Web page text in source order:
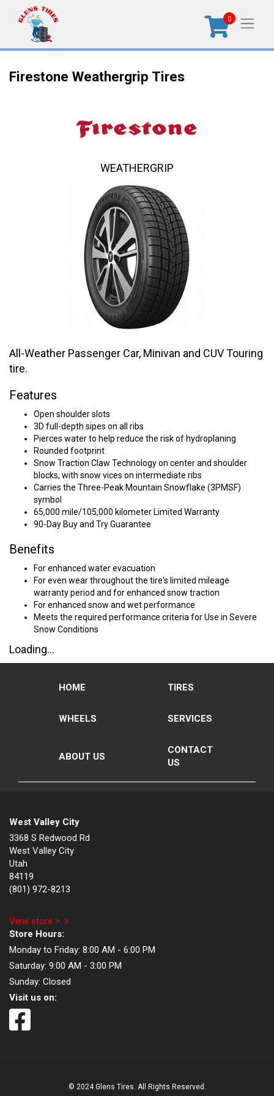
0
Firestone Weathergrip Tires
All-Weather Passenger Car, Minivan and CUV Touring
tire.
Features
Open shoulder slots
3D full-depth sipes on all ribs
Pierces water to help reduce the risk of hydroplaning
Rounded footprint
Snow Traction Claw Technology on center and shoulder
blocks, with snow vices on intermediate ribs
Carries the Three-Peak Mountain Snowflake (3PMSF)
symbol
65,000 mile/105,000 kilometer Limited Warranty
90-Day Buy and Try Guarantee
Benefits
For enhanced water evacuation
For even wear throughout the tire's limited mileage
warranty period and for enhanced snow traction
For enhanced snow and wet performance
Meets the required performance criteria for Use in Severe
Snow Conditions
Loading...
WEATHERGRIP
HOME TIRES
WHEELS SERVICES
ABOUT US
CONTACT
US
West Valley City
3368 S Redwood Rd
West Valley City
Utah
84119
(801) 972-8213
View store >
Store Hours:
Monday to Friday: 8:00 AM - 6:00 PM
Saturday: 9:00 AM - 3:00 PM
Sunday: Closed
Visit us on:
© 2024 Glens Tires. All Rights Reserved.